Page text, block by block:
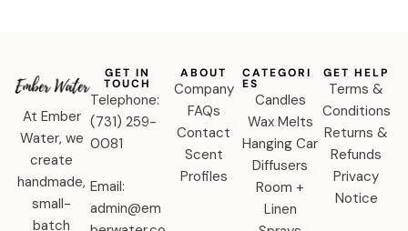
At Ember
Water, we
create
handmade,
small-
batch
ABOUT
Company
FAQs
Contact
Scent
Profiles
CATEGORI
ES
Candles
Wax Melts
Hanging Car
Diffusers
Room +
Linen
GET HELP
Terms &
Conditions
Returns &
Refunds
Privacy
Notice
GET IN
TOUCH
Telephone:
‪(731) 259-
0081‬
Email:
admin@em